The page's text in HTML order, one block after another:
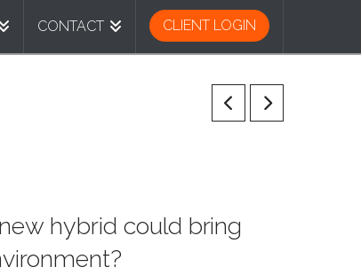
CONTACT CLIENT LOGIN
hybrid could bring